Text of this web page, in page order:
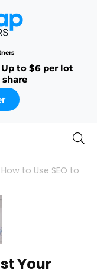
to $6 per lot
share
How to Use SEO to
Your